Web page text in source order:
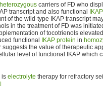
heterozygous carriers of FD who
transcript and also functional
of the wild-type IKAP transcript
in the treatment of FD was
of tocotrienols
functional
IKAP protein in
suggests the value of therapeutic
level of functional IKAP which
is electrolyte therapy for refractory